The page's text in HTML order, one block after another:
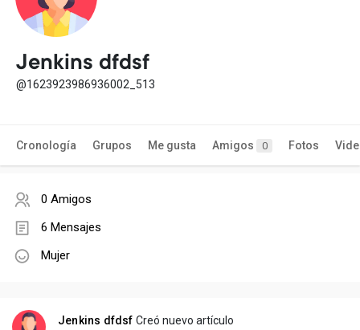
Jenkins dfdsf
@1623923986936002_513
Cronología Grupos Me gusta Amigos 0 Fotos
0 Amigos
6 Mensajes
Mujer
Jenkins dfdsf Creó nuevo artículo